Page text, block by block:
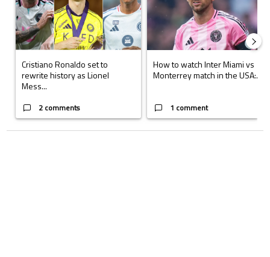
Cristiano Ronaldo set to
rewrite history as Lionel
Mess...
2 comments
How to watch Inter Miami vs
Monterrey match in the USA:...
1 comment